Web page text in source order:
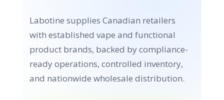
Labotine supplies Canadian retailers
with established vape and functional
product brands, backed by compliance-
ready operations, controlled inventory,
and nationwide wholesale distribution.